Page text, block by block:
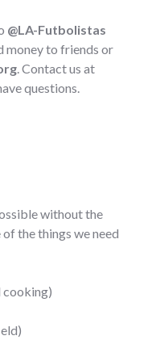
@LA-Futbolistas
money to friends or
. Contact us at
questions.
without the
the things we need
cooking)